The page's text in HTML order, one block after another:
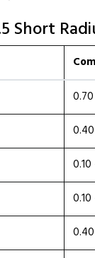
Short
0.70
0.10